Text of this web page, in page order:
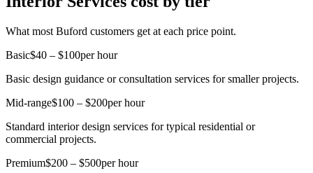
What most Buford customers get at each price point.
Basic$40 – $100per hour
Basic design guidance or consultation services for smaller projects.
Mid-range$100 – $200per hour
Standard interior design services for typical residential or
commercial projects.
Premium$200 – $500per hour